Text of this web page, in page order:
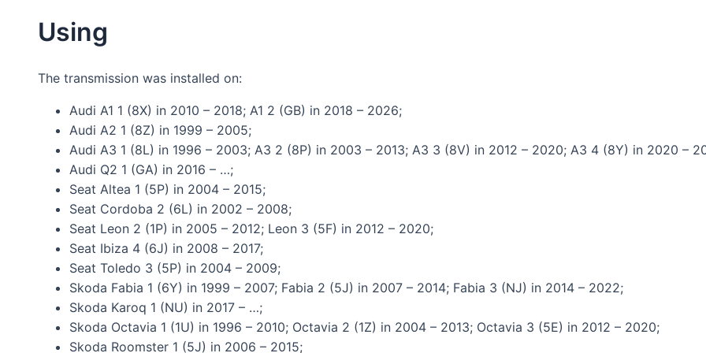
Using
The transmission was installed on:
Audi A1 1 (8X) in 2010 – 2018; A1 2 (GB) in 2018 – 2026;
Audi A2 1 (8Z) in 1999 – 2005;
Audi A3 1 (8L) in 1996 – 2003; A3 2 (8P) in 2003 – 2013; A3 3 (8V) in 2012 – 2020; A3 4 (8Y) in 2020 –
Audi Q2 1 (GA) in 2016 – …;
Seat Altea 1 (5P) in 2004 – 2015;
Seat Cordoba 2 (6L) in 2002 – 2008;
Seat Leon 2 (1P) in 2005 – 2012; Leon 3 (5F) in 2012 – 2020;
Seat Ibiza 4 (6J) in 2008 – 2017;
Seat Toledo 3 (5P) in 2004 – 2009;
Skoda Fabia 1 (6Y) in 1999 – 2007; Fabia 2 (5J) in 2007 – 2014; Fabia 3 (NJ) in 2014 – 2022;
Skoda Karoq 1 (NU) in 2017 – …;
Skoda Octavia 1 (1U) in 1996 – 2010; Octavia 2 (1Z) in 2004 – 2013; Octavia 3 (5E) in 2012 – 2020;
Skoda Roomster 1 (5J) in 2006 – 2015;